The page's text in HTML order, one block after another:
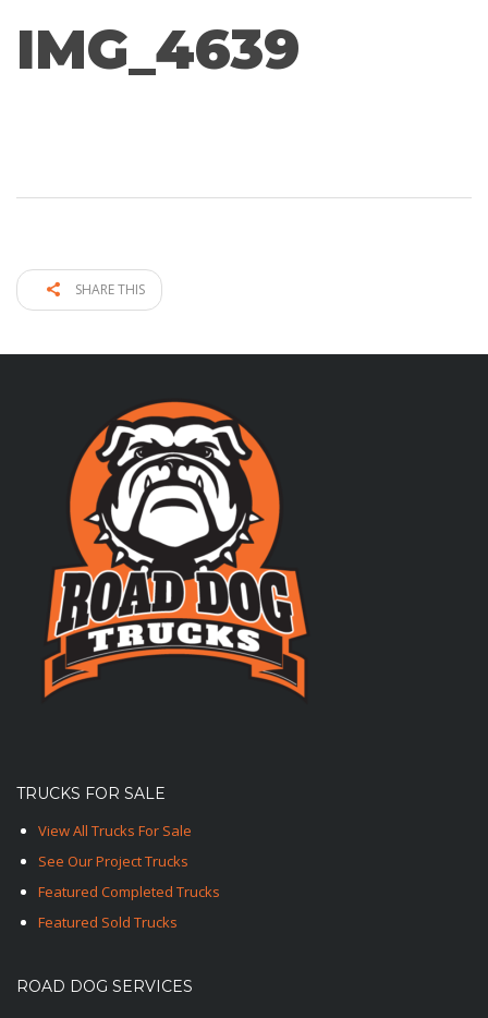
IMG_4639
SHARE THIS
TRUCKS FOR SALE
View All Trucks For Sale
See Our Project Trucks
Featured Completed Trucks
Featured Sold Trucks
ROAD DOG SERVICES